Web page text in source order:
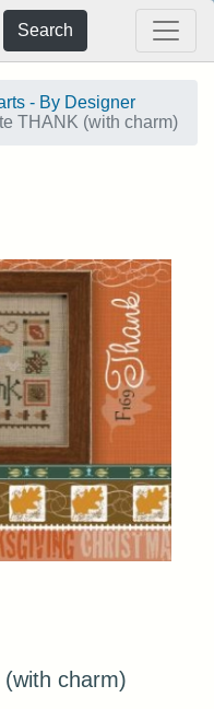
Search
- By Designer
THANK (with charm)
charm)